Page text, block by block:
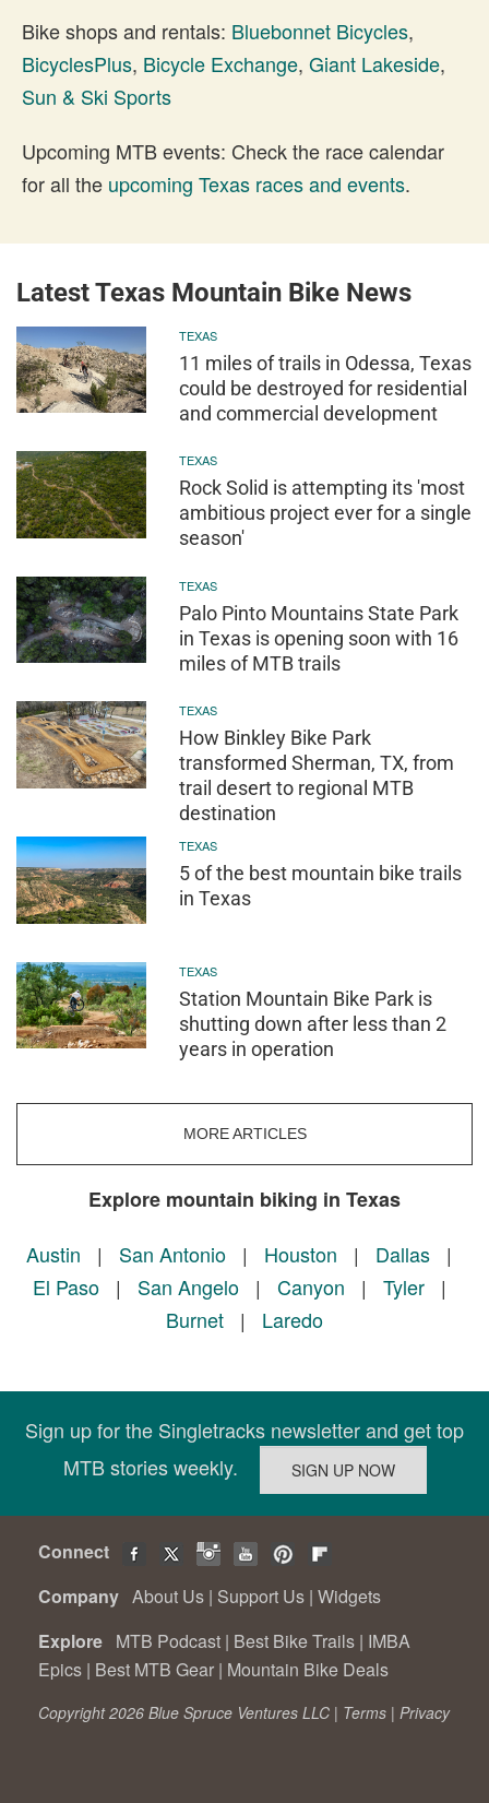
Bike shops and rentals: Bluebonnet Bicycles,
BicyclesPlus, Bicycle Exchange, Giant Lakeside,
Sun & Ski Sports
Upcoming MTB events: Check the race calendar
for all the upcoming Texas races and events.
Latest Texas Mountain Bike News
TEXAS
11 miles of trails in Odessa, Texas
could be destroyed for residential
and commercial development
TEXAS
Rock Solid is attempting its 'most
ambitious project ever for a single
season'
TEXAS
Palo Pinto Mountains State Park
in Texas is opening soon with 16
miles of MTB trails
TEXAS
How Binkley Bike Park
transformed Sherman, TX, from
trail desert to regional MTB
destination
TEXAS
5 of the best mountain bike trails
in Texas
TEXAS
Station Mountain Bike Park is
shutting down after less than 2
years in operation
MORE ARTICLES
Explore mountain biking in Texas
Austin | San Antonio | Houston | Dallas |
El Paso| San Angelo| Canyon | Tyler|
Burnet | Laredo
Sign up for the Singletracks newsletter and get top
MTB stories weekly.
Connect
Company About Us | Support Us | Widgets
Explore MTB Podcast | Best Bike Trails | IMBA
Epics | Best MTB Gear | Mountain Bike Deals
Copyright 2026 Blue Spruce Ventures LLC | Terms | Privacy